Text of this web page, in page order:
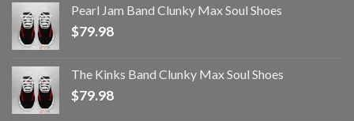
Pearl Jam Band Clunky Max Soul Shoes
$79.98
The Kinks Band Clunky Max Soul Shoes
$79.98